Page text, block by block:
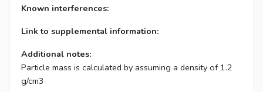
Known interferences:
Link to supplemental information:
Additional notes:
Particle mass is calculated by assuming a density of 1.2
g/cm3